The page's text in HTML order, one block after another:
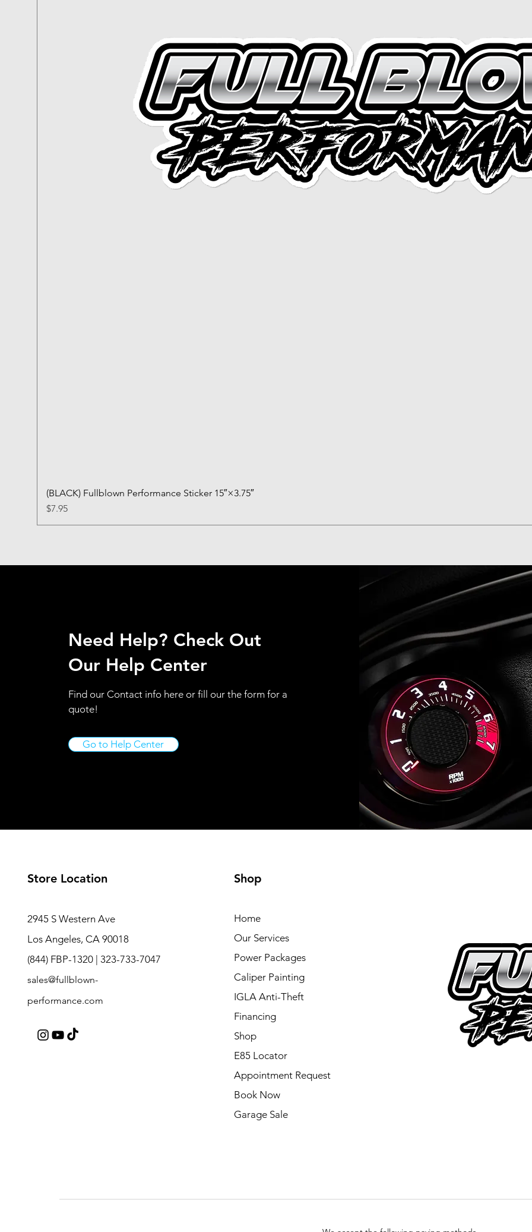
(BLACK) Fullblown Performance Sticker 15″×3.75″
Price
$7.95
Need Help? Check Out
Our Help Center
Find our Contact info here or fill our the form for a
quote!
Go to Help Center
Store Location
2945 S Western Ave
Los Angeles, CA 90018
(844) FBP-1320 | 323-733-7047
sales@fullblown-
performance.com
Shop
Home
Our Services
Power Packages
Caliper Painting
IGLA Anti-Theft
Financing
Shop
E85 Locator
Appointment Request
Book Now
Garage Sale